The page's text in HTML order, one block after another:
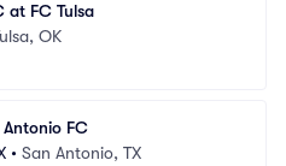
at FC Tulsa
OK
Antonio FC
• San Antonio, TX